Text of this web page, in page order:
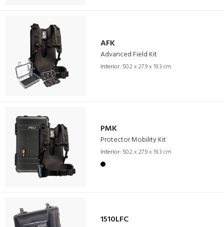
AFK
Advanced Field Kit
Interior: 50.2 x 27.9 x 19.3 cm
PMK
Protector Mobility Kit
Interior: 50.2 x 27.9 x 19.3 cm
1510LFC